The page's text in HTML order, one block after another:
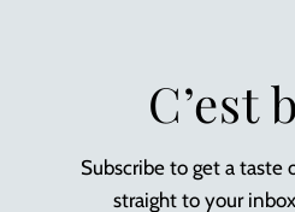
C’est
Subscribe to get a taste
straight to your